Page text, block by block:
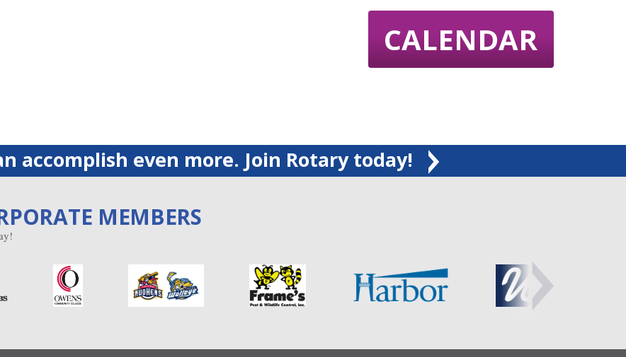
CALENDAR
accomplish even more. Join Rotary today!
MEMBERS